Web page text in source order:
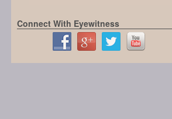
Connect With Eyewitness